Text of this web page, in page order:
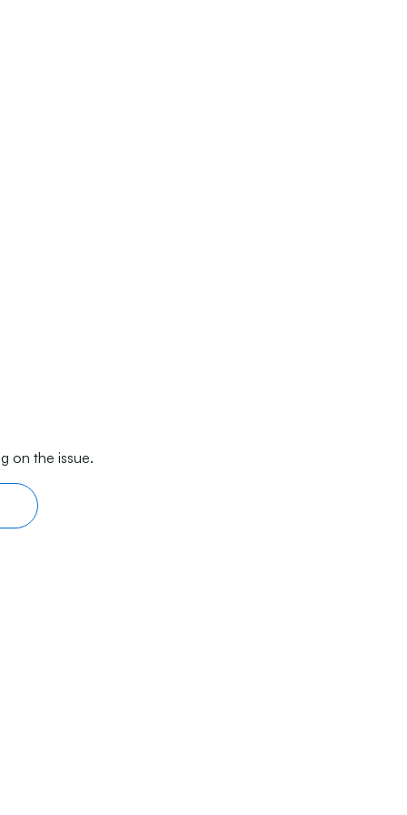
on the issue.